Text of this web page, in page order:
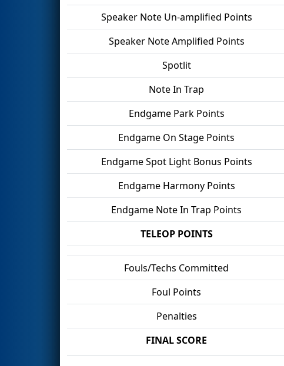
Speaker Note Un-amplified Points
Speaker Note Amplified Points
Spotlit
Note In Trap
Endgame Park Points
Endgame On Stage Points
Endgame Spot Light Bonus Points
Endgame Harmony Points
Endgame Note In Trap Points
TELEOP POINTS
Fouls/Techs Committed
Foul Points
Penalties
FINAL SCORE